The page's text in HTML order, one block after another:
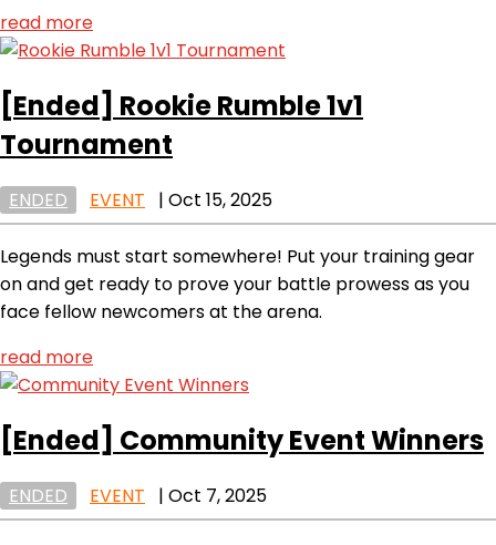
read more
[Ended] Rookie Rumble 1v1
Tournament
ENDED EVENT | Oct 15, 2025
Legends must start somewhere! Put your training gear
on and get ready to prove your battle prowess as you
face fellow newcomers at the arena.
read more
[Ended] Community Event Winners
ENDED EVENT | Oct 7, 2025